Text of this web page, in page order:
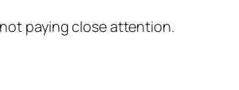
paying close attention.